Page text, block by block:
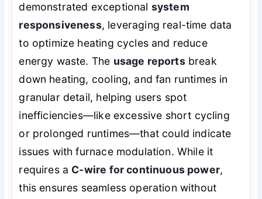
demonstrated exceptional system
responsiveness, leveraging real-time data
to optimize heating cycles and reduce
energy waste. The usage reportsbreak
down heating, cooling, and fan runtimes in
granular detail, helping users spot
inefficiencies—like excessive short cycling
or prolonged runtimes—that could indicate
issues with furnace modulation. While it
requires a C-wire for continuous power,
this ensures seamless operation without